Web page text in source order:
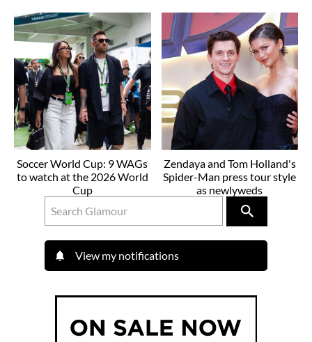
Soccer World Cup: 9 WAGs
to watch at the 2026 World
Cup
Zendaya and Tom Holland's
Spider-Man press tour style
as newlyweds
View my notifications